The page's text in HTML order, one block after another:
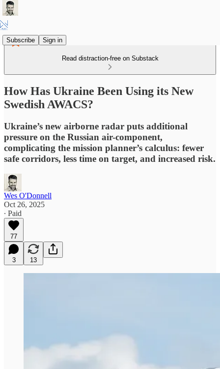
Subscribe Sign in
Read distraction-free on Substack
How Has Ukraine Been Using its New
Swedish AWACS?
Ukraine’s new airborne radar puts additional
pressure on the Russian air-component,
complicating the mission planner’s calculus: fewer
safe corridors, less time on target, and increased risk.
Wes O'Donnell
Oct 26, 2025
∙ Paid
77
3 13